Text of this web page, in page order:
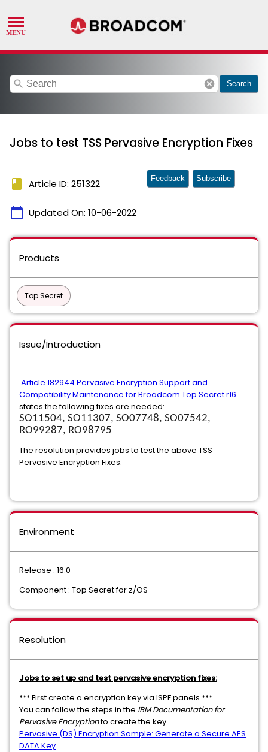
search cancel Search
Jobs to test TSS Pervasive Encryption Fixes
book Article ID: 251322
calendar_today Updated On: 10-06-2022
Feedback Subscribe
Products
Top Secret
Issue/Introduction
Article 182944 Pervasive Encryption Support and
Compatibility Maintenance for Broadcom Top Secret r16
states the following fixes are needed:
SO11504, SO11307, SO07748, SO07542,
RO99287, RO98795
The resolution provides jobs to test the above TSS
Pervasive Encryption Fixes.
Environment
Release : 16.0
Component : Top Secret for z/OS
Resolution
Jobs to set up and test pervasive encryption fixes:
*** First create a encryption key via ISPF panels.***
You can follow the steps in the IBM Documentation for
Pervasive Encryptionto create the key.
Pervasive (DS) Encryption Sample: Generate a Secure AES
DATA Key